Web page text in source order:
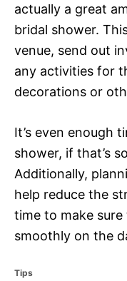
actually a great
bridal shower.
venue, send out
any activities for
decorations or
It’s even enough
shower, if that’s
Additionally,
help reduce the
time to make
smoothly on the
C
Tips